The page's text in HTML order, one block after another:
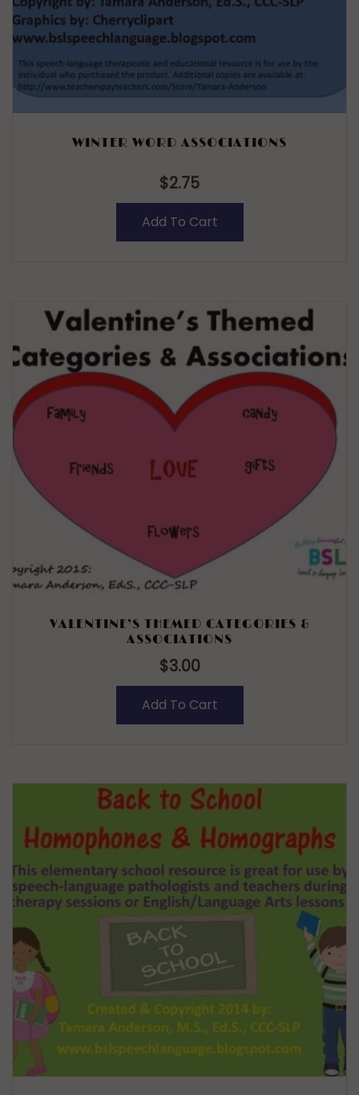
WINTER WORD ASSOCIATIONS
$2.75
Add To Cart
VALENTINE’S THEMED CATEGORIES &
ASSOCIATIONS
$3.00
Add To Cart